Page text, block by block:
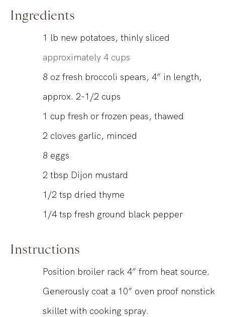
Ingredients
1 lb new potatoes, thinly sliced
approximately 4 cups
8 oz fresh broccoli spears, 4” in length,
approx. 2-1/2 cups
1 cup fresh or frozen peas, thawed
2 cloves garlic, minced
8 eggs
2 tbsp Dijon mustard
1/2 tsp dried thyme
1/4 tsp fresh ground black pepper
Instructions
Position broiler rack 4” from heat source.
Generously coat a 10” oven proof nonstick
skillet with cooking spray.